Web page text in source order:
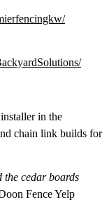
in the
chain link builds for
the cedar boards
Fence Yelp